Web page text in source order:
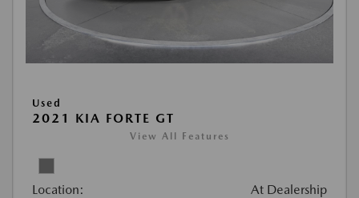
Used
2021 KIA FORTE GT
View All Features
Location: At Dealership